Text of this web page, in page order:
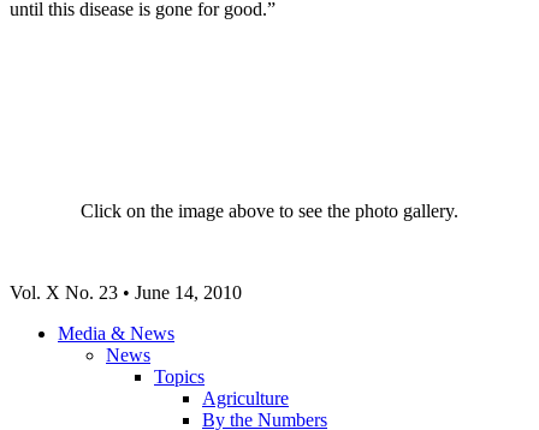
until this disease is gone for good.”
Click on the image above to see the photo gallery.
Vol. X No. 23 • June 14, 2010
Media & News
News
Topics
Agriculture
By the Numbers